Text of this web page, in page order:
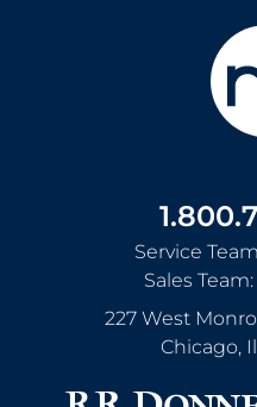
Service
Sales
227 West
Chicago,